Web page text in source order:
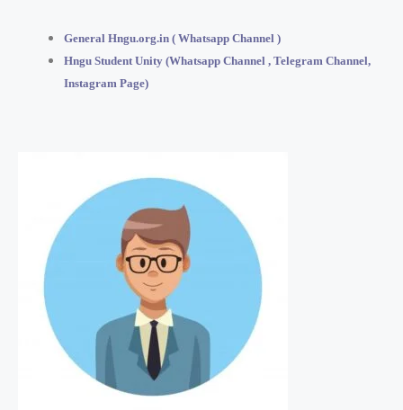
General Hngu.org.in ( Whatsapp Channel )
Hngu Student Unity (Whatsapp Channel , Telegram Channel,
Instagram Page)